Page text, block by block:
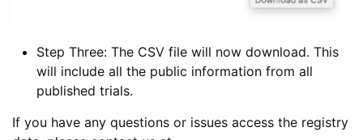
Step Three: The CSV file will now download. This
will include all the public information from all
published trials.
If you have any questions or issues access the registry